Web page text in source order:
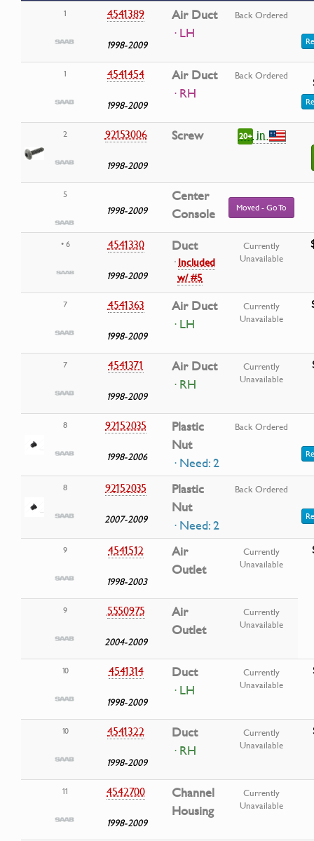
1
4541389
1998-2009
Air Duct
· LH
Back Ordered
1 4541454
1998-2009
Air Duct
· RH
Back Ordered
2 92153006
1998-2009
Screw 20+in
5
1998-2009
Center
Console
Moved - Go To
• 6 4541330
1998-2009
Duct
·Included
w/ #5
Currently
Unavailable
7 4541363
1998-2009
Air Duct
· LH
Currently
Unavailable
7 4541371
1998-2009
Air Duct
· RH
Currently
Unavailable
8 92152035
1998-2006
Plastic
Nut
· Need: 2
Back Ordered
8 92152035
2007-2009
Plastic
Nut
· Need: 2
Back Ordered
9 4541512
1998-2003
Air
Outlet
Currently
Unavailable
9 5550975
2004-2009
Air
Outlet
Currently
Unavailable
10 4541314
1998-2009
Duct
· LH
Currently
Unavailable
10 4541322
1998-2009
Duct
· RH
Currently
Unavailable
11 4542700
1998-2009
Channel
Housing
Currently
Unavailable